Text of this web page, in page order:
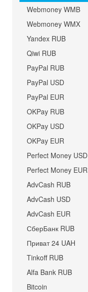
Webmoney WMB
Webmoney WMX
Yandex RUB
Qiwi RUB
PayPal RUB
PayPal USD
PayPal EUR
OKPay RUB
OKPay USD
OKPay EUR
Perfect Money USD
Perfect Money EUR
AdvCash RUB
AdvCash USD
AdvCash EUR
СберБанк RUB
Приват 24 UAH
Tinkoff RUB
Alfa Bank RUB
Bitcoin